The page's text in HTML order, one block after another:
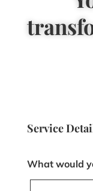
Service
What would